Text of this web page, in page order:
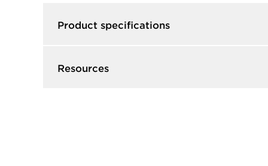
Product specifications
Resources